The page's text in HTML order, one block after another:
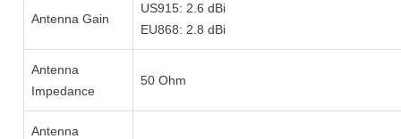
Antenna Gain
US915: 2.6 dBi
EU868: 2.8 dBi
Antenna
Impedance
50 Ohm
Antenna